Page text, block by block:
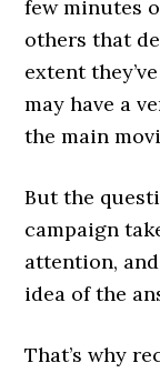
few minutes
others that
extent
may have a
the main
But the
campaign
attention,
idea of the
That’s why